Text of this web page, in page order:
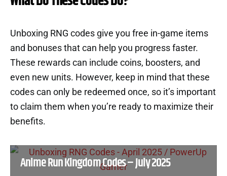
Unboxing RNG codes give you free in-game items
and bonuses that can help you progress faster.
These rewards can include coins, boosters, and
even new units. However, keep in mind that these
codes can only be redeemed once, so it’s important
to claim them when you’re ready to maximize their
benefits.
Anime Run Kingdom Codes – July 2025